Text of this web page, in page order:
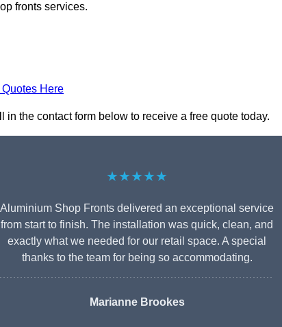
fronts services.
Here
the contact form below to receive a free quote today.
★★★★★
Aluminium Shop Fronts delivered an exceptional service
from start to finish. The installation was quick, clean, and
exactly what we needed for our retail space. A special
thanks to the team for being so accommodating.
Marianne Brookes